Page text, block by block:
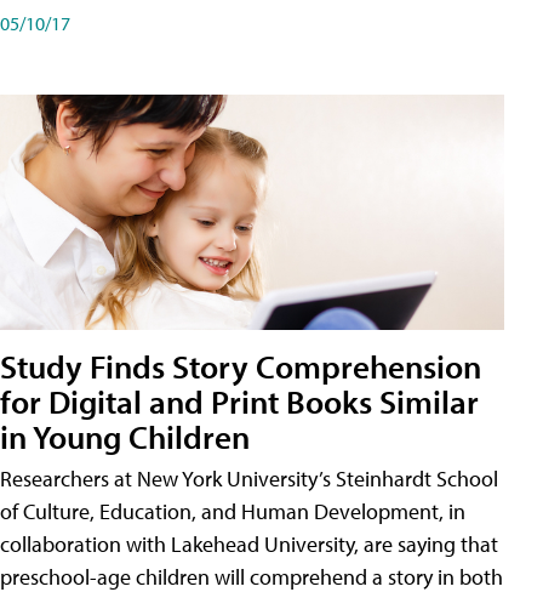
05/10/17
Study Finds Story Comprehension
for Digital and Print Books Similar
in Young Children
Researchers at New York University’s Steinhardt School
of Culture, Education, and Human Development, in
collaboration with Lakehead University, are saying that
preschool-age children will comprehend a story in both